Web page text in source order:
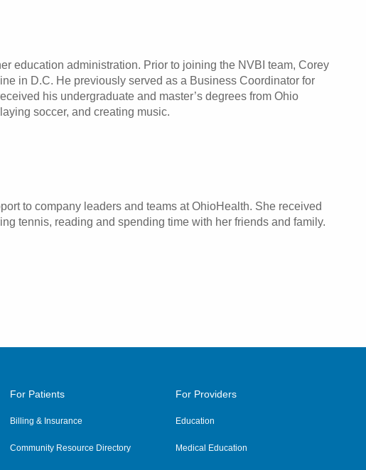
education administration. Prior to joining the NVBI team, Corey
in D.C. He previously served as a Business Coordinator for
his undergraduate and master’s degrees from Ohio
soccer, and creating music.
to company leaders and teams at OhioHealth. She received
tennis, reading and spending time with her friends and family.
For Patients
Billing & Insurance
Community Resource Directory
For Providers
Education
Medical Education